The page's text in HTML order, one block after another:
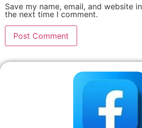
Save my name, email, and website
the next time I comment.